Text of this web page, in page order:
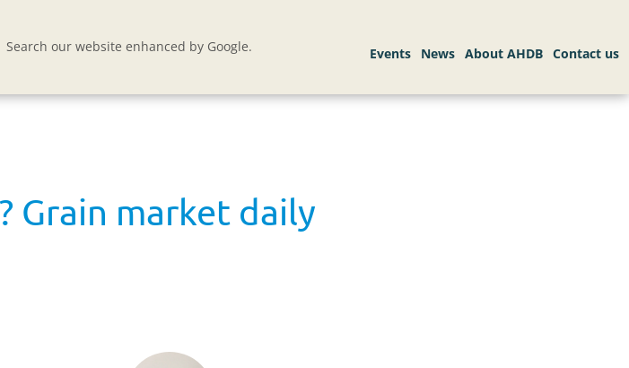
Search our website enhanced by Google.
Grain market daily